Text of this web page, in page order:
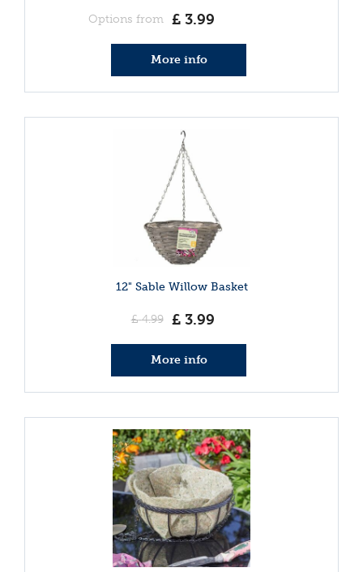
Options from £ 3.99
More info
12" Sable Willow Basket
£ 4.99 £ 3.99
More info